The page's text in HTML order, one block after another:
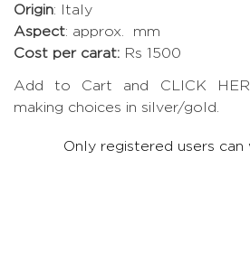
Origin: Italy
Aspect: approx. mm
Cost per carat: Rs 1500
Add to Cart and CLICK
making choices in silver/gold.
Only registered users